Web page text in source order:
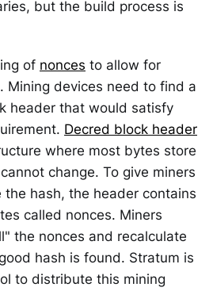
but the build process is
of nonces to allow for
Mining devices need to find a
header that would satisfy
Decred block header
where most bytes store
change. To give miners
the hash, the header contains
called nonces. Miners
the nonces and recalculate
hash is found. Stratum is
to distribute this mining